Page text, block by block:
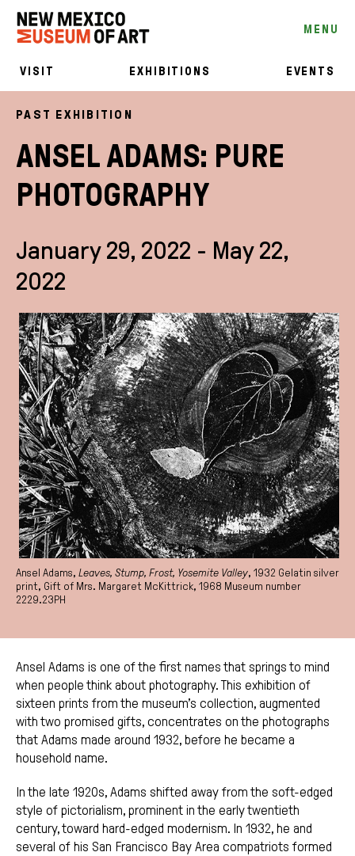
MENU
VISIT EXHIBITIONS EVENTS
PAST EXHIBITION
ANSEL ADAMS: PURE
PHOTOGRAPHY
January 29, 2022 - May 22,
2022
Ansel Adams, Leaves, Stump, Frost, Yosemite Valley, 1932 Gelatin silver
print, Gift of Mrs. Margaret McKittrick, 1968 Museum number
2229.23PH
Ansel Adams is one of the first names that springs to mind
when people think about photography. This exhibition of
sixteen prints from the museum’s collection, augmented
with two promised gifts, concentrates on the photographs
that Adams made around 1932, before he became a
household name.
In the late 1920s, Adams shifted away from the soft-edged
style of pictorialism, prominent in the early twentieth
century, toward hard-edged modernism. In 1932, he and
several of his San Francisco Bay Area compatriots formed